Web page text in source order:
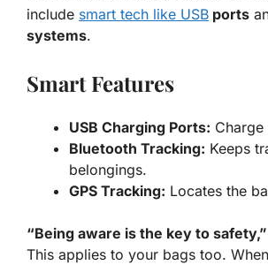
include smart tech like USB ports
systems.
Smart Features
USB Charging Ports:
Bluetooth Tracking: Keeps
belongings.
GPS Tracking: Locates the
“Being aware is the key to safety,”
This applies to your bags too.